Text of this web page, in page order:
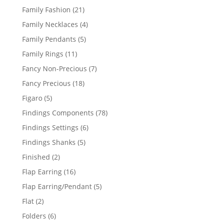
product
Family Fashion 2121
products
Family Necklaces 44
Family Pendants 55
Family Rings 1111
products
Fancy Non-Precious 77
Fancy Precious 1818
Figaro 55
products
Findings Components 7878
Findings Settings 66
Findings Shanks 55
Finished 22
products
Flap Earring 1616
products
Flap Earring/Pendant 55
Flat 22
products
Folders 66